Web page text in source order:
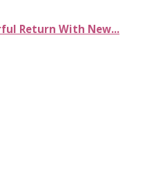
Return With New...